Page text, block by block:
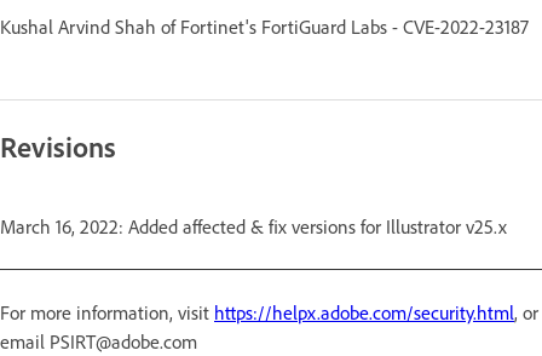
Kushal Arvind Shah of Fortinet's FortiGuard Labs - CVE-2022-23187
Revisions
March 16, 2022: Added affected & fix versions for Illustrator v25.x
For more information, visit https://helpx.adobe.com/security.html, or
email PSIRT@adobe.com